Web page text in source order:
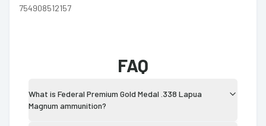
754908512157
FAQ
What is Federal Premium Gold Medal .338 Lapua
Magnum ammunition?